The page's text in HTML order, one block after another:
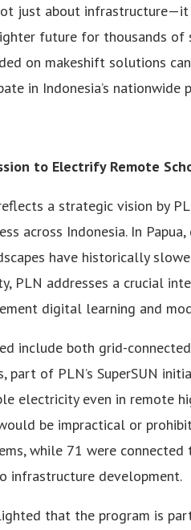
just about
future for thousands of
on makeshift solutions
in Indonesia’s
to Electrify Remote
a strategic vision by
across Indonesia. In
have historically
PLN addresses a crucial
digital learning and
include both grid-
part of PLN’s SuperSUN
electricity even in remote
be impractical or
while 71 were
infrastructure development.
that the program is